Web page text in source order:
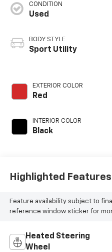
CONDITION
Used
BODY STYLE
Sport Utility
EXTERIOR COLOR
Red
INTERIOR COLOR
Black
Highlighted Features
Feature availability subject to
reference window sticker for
Heated Steering
Wheel